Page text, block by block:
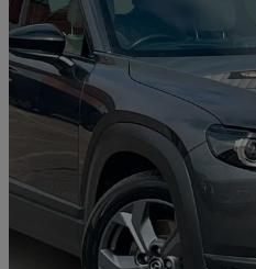
2022 Mazda MX-30
107kw Sport Lux 35.5kwh 5dr Auto